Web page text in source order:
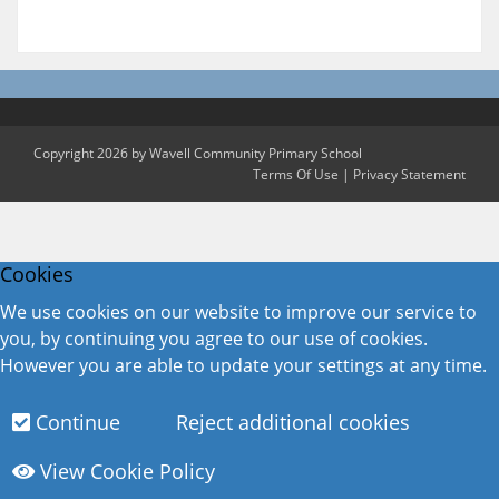
Cookies
We use cookies on our website to improve our service to
you, by continuing you agree to our use of cookies.
However you are able to update your settings at any time.
Continue
Reject additional cookies
View Cookie Policy
Copyright 2026 by Wavell Community Primary School
Terms Of Use | Privacy Statement